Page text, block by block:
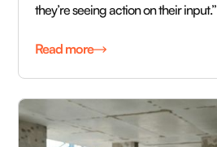
they’re seeing action on their input.”
Read more